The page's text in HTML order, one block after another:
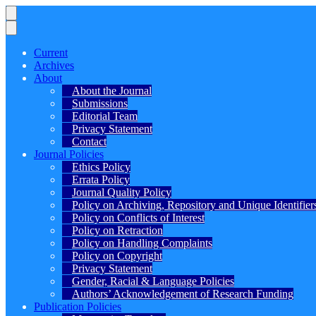
Current
Archives
About
About the Journal
Submissions
Editorial Team
Privacy Statement
Contact
Journal Policies
Ethics Policy
Errata Policy
Journal Quality Policy
Policy on Archiving, Repository and Unique
Policy on Conflicts of Interest
Policy on Retraction
Policy on Handling Complaints
Policy on Copyright
Privacy Statement
Gender, Racial & Language Policies
Authors’ Acknowledgement of Research Funding
Publication Policies